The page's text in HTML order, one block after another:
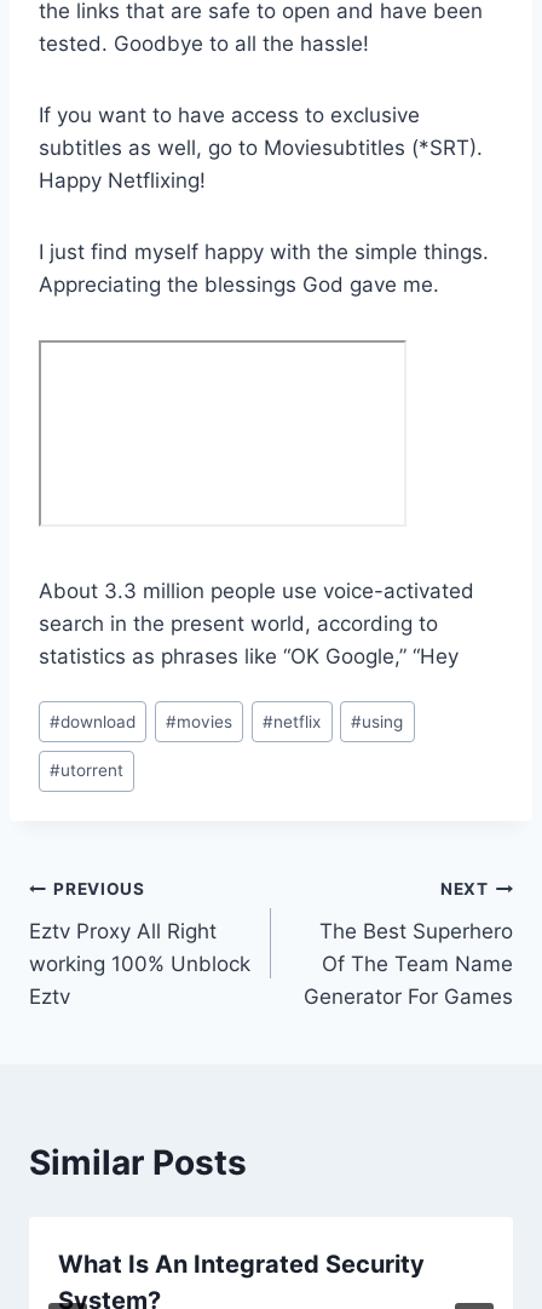
the links that are safe to open and have been
tested. Goodbye to all the hassle!
If you want to have access to exclusive
subtitles as well, go to Moviesubtitles (*SRT).
Happy Netflixing!
I just find myself happy with the simple things.
Appreciating the blessings God gave me.
About 3.3 million people use voice-activated
search in the present world, according to
statistics as phrases like “OK Google,” “Hey
Post
Tags:
#download #movies #netflix #using
#utorrent
Post
navigation
PREVIOUS
Eztv Proxy All Right
working 100% Unblock
Eztv
NEXT
The Best Superhero
Of The Team Name
Generator For Games
Similar Posts
What Is An Integrated Security
System?